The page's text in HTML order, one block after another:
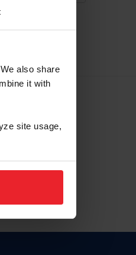
also share
it with
site usage,
membresía